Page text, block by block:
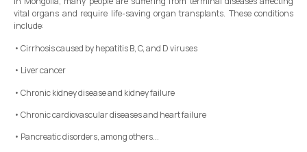
vital organs and require life-saving organ transplants. These conditions
include:
• Cirrhosis caused by hepatitis B, C, and D viruses
• Liver cancer
• Chronic kidney disease and kidney failure
• Chronic cardiovascular diseases and heart failure
• Pancreatic disorders, among others...